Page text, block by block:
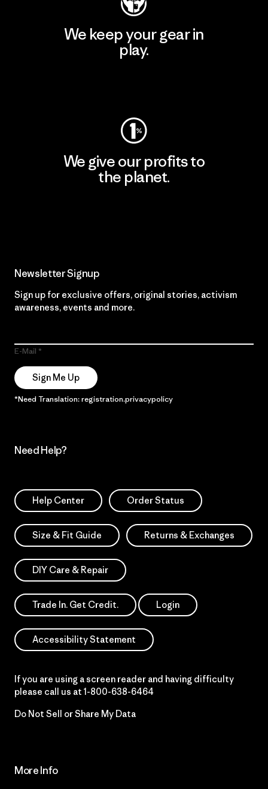
We keep your gear in
play.
We give our profits to
the planet.
Newsletter Signup
Sign up for exclusive offers, original stories, activism
awareness, events and more.
E-Mail
Sign Me Up
*Need Translation: registration.privacypolicy
Need Help?
Help Center Order Status
Size & Fit Guide Returns & Exchanges
DIY Care & Repair
Trade In. Get Credit. Login
Accessibility Statement
If you are using a screen reader and having difficulty
please call us at 1-800-638-6464
Do Not Sell or Share My Data
More Info